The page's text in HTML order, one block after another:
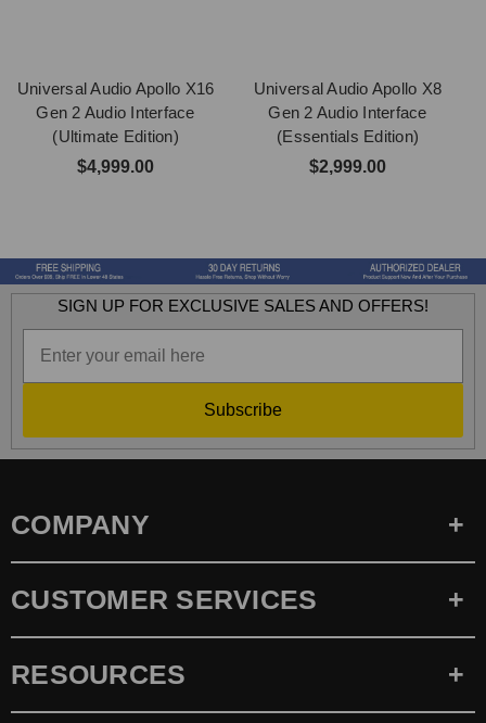
Universal Audio Apollo X16
Gen 2 Audio Interface
(Ultimate Edition)
$4,999.00
Universal Audio Apollo X8
Gen 2 Audio Interface
(Essentials Edition)
$2,999.00
SIGN UP FOR EXCLUSIVE SALES AND OFFERS!
Subscribe
COMPANY
CUSTOMER SERVICES
RESOURCES